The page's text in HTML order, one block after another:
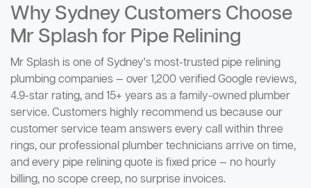
Why Sydney Customers Choose
Mr Splash for Pipe Relining
Mr Splash is one of Sydney's most-trusted pipe relining
plumbing companies — over 1,200 verified Google reviews,
4.9-star rating, and 15+ years as a family-owned plumber
service. Customers highly recommend us because our
customer service team answers every call within three
rings, our professional plumber technicians arrive on time,
and every pipe relining quote is fixed price — no hourly
billing, no scope creep, no surprise invoices.